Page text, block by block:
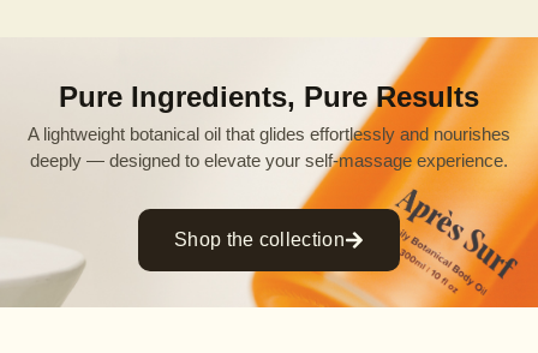
Pure Ingredients, Pure Results
A lightweight botanical oil that glides effortlessly and nourishes
deeply — designed to elevate your self-massage experience.
Shop the collection